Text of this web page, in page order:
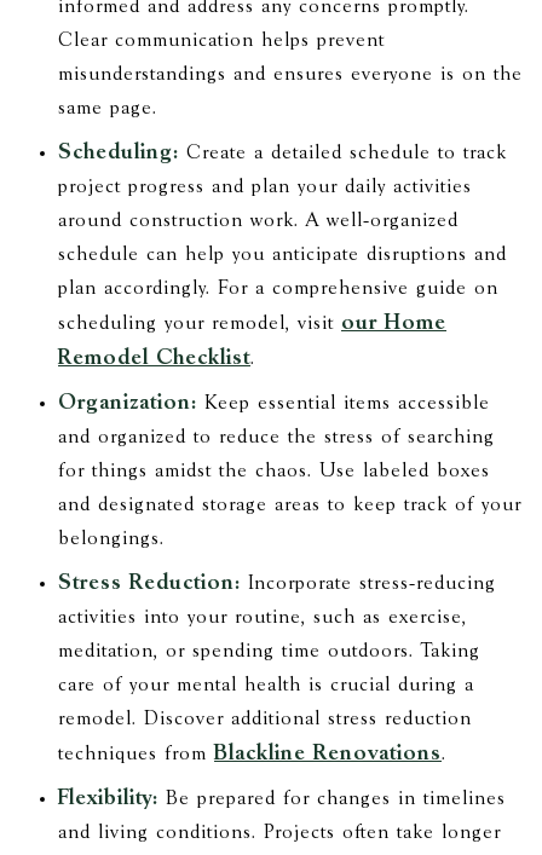
informed and address any concerns promptly.
Clear communication helps prevent
misunderstandings and ensures everyone is on the
same page.
Scheduling: Create a detailed schedule to track
project progress and plan your daily activities
around construction work. A well-organized
schedule can help you anticipate disruptions and
plan accordingly. For a comprehensive guide on
scheduling your remodel, visit our Home
Remodel Checklist.
Organization:
Keep essential items accessible
and organized to reduce the stress of searching
for things amidst the chaos. Use labeled boxes
and designated storage areas to keep track of your
belongings.
Stress Reduction:
Incorporate stress-reducing
activities into your routine, such as exercise,
meditation, or spending time outdoors. Taking
care of your mental health is crucial during a
remodel. Discover additional stress reduction
techniques from Blackline Renovations.
Flexibility: Be prepared for changes in timelines
and living conditions. Projects often take longer